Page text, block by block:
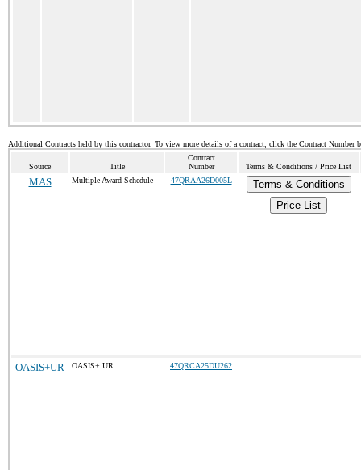
Additional Contracts held by this contractor. To view more details of a contract, click the Contract Number
Source Title
Contract
Number
Terms & Conditions / Price List
MAS Multiple Award Schedule 47QRAA26D005L
Terms & Conditions
Price List
OASIS+UR OASIS+ UR 47QRCA25DU262